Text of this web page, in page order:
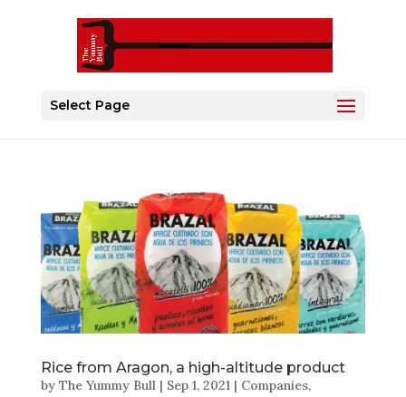
Select Page
Rice from Aragon, a high-altitude product
by The Yummy Bull| Sep 1, 2021| Companies,